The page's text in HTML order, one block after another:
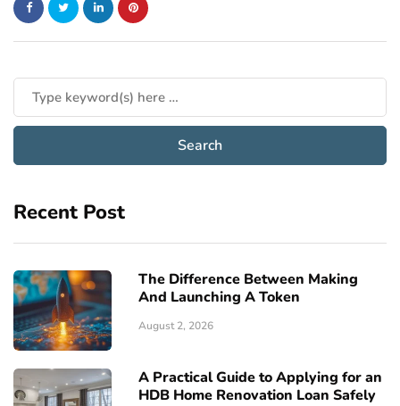
Recent Post
The Difference Between Making
And Launching A Token
August 2, 2026
A Practical Guide to Applying for an
HDB Home Renovation Loan Safely